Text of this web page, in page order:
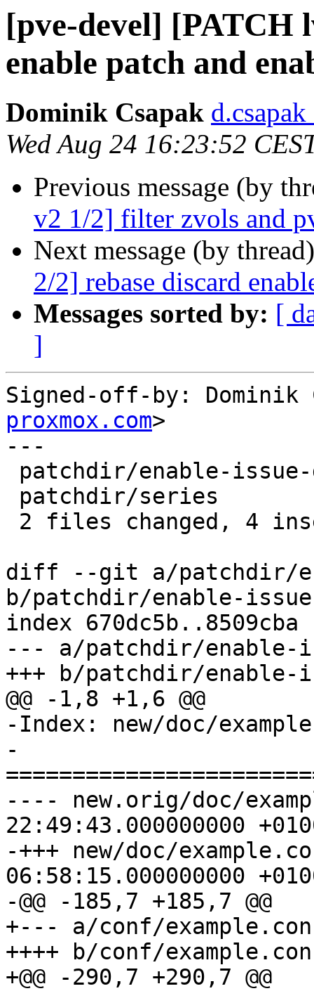
[pve-devel] [PATCH
enable patch and
Dominik Csapak
Wed Aug 24 16:23:52
Previous message (by
v2 1/2] filter zvols and
Next message (by
2/2] rebase discard
Messages sorted by: [
]
Signed-off-by: Dominik
proxmox.com>
---
diff --git a/patchdir/
b/patchdir/enable-
index 670dc5b..8509cba
--- a/patchdir/enable-
+++ b/patchdir/enable-
@@ -1,8 +1,6 @@
-Index: new/doc/
-
---- new.orig/doc/
22:49:43.000000000
-+++ new/doc/example.conf.in
06:58:15.000000000
-@@ -185,7 +185,7 @@
+--- a/conf/
++++ b/conf/
+@@ -290,7 +290,7 @@